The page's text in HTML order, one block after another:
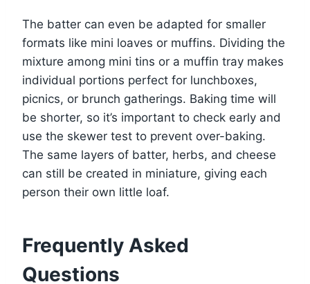
The batter can even be adapted for smaller
formats like mini loaves or muffins. Dividing the
mixture among mini tins or a muffin tray makes
individual portions perfect for lunchboxes,
picnics, or brunch gatherings. Baking time will
be shorter, so it’s important to check early and
use the skewer test to prevent over-baking.
The same layers of batter, herbs, and cheese
can still be created in miniature, giving each
person their own little loaf.
Frequently Asked
Questions